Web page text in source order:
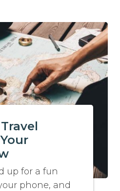
up for a fun
phone, and